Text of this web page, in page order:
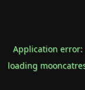
Application error:
loading